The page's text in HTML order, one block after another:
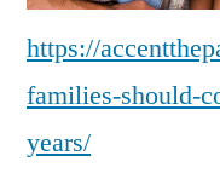
https://
families-should-
years/